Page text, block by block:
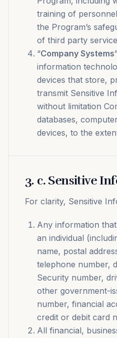
training of
the Program’s
of third party
“Company Systems
information
devices that store,
transmit Sensitive
without limitation
databases,
devices, to the
3. c. Sensitive
For clarity, Sensitive
Any information
an individual
name, postal
telephone number,
Security number,
other government-
number, financial
credit or debit card
All financial,